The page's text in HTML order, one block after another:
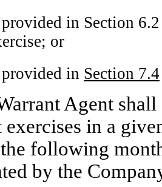
provided in Section
or
provided in Section 7.4
Agent
exercises in a
following
by the